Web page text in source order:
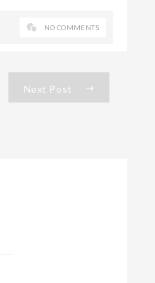
NO COMMENTS
Next Post